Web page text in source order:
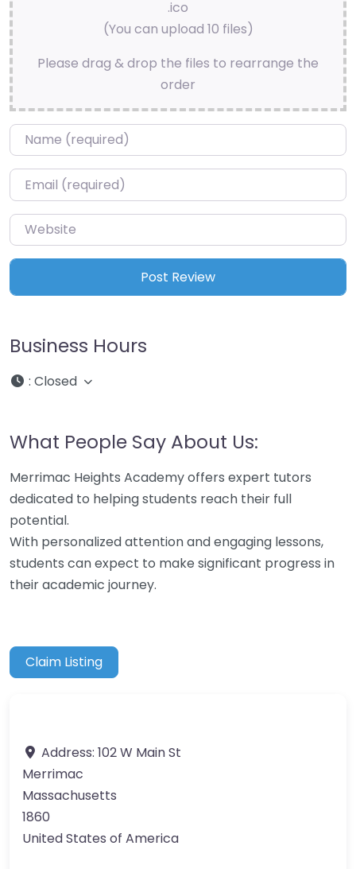
.ico
(You can upload 10 files)
Please drag & drop the files to rearrange the
order
Name*
Email*
Website
Business Hours
: Closed
What People Say About Us:
Merrimac Heights Academy offers expert tutors
dedicated to helping students reach their full
potential.
With personalized attention and engaging lessons,
students can expect to make significant progress in
their academic journey.
Claim Listing
Address: 102 W Main St
Merrimac
Massachusetts
1860
United States of America